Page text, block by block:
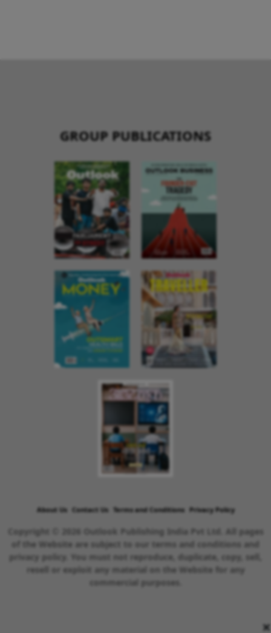
×
GROUP PUBLICATIONS
About Us Contact Us Terms and Conditions Privacy Policy
Copyright © 2026 Outlook Publishing India Pvt Ltd. All pages
of the Website are subject to our terms and conditions and
privacy policy. You must not reproduce, duplicate, copy, sell,
resell or exploit any material on the Website for any
commercial purposes.